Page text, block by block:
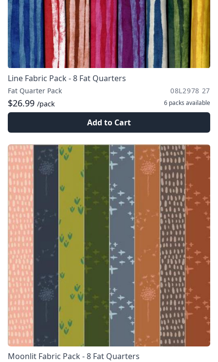
Line Fabric Pack - 8 Fat Quarters
Fat Quarter Pack 08L2978 27
$26.99 /pack 6 packs available
Add to Cart
Moonlit Fabric Pack - 8 Fat Quarters